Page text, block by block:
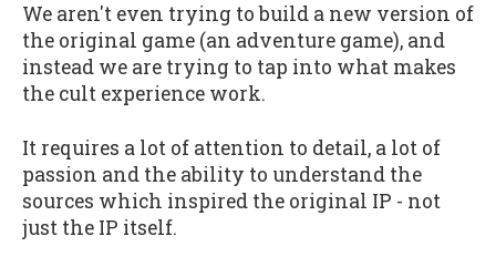
We aren't even trying to build a new version of
the original game (an adventure game), and
instead we are trying to tap into what makes
the cult experience work.
It requires a lot of attention to detail, a lot of
passion and the ability to understand the
sources which inspired the original IP - not
just the IP itself.